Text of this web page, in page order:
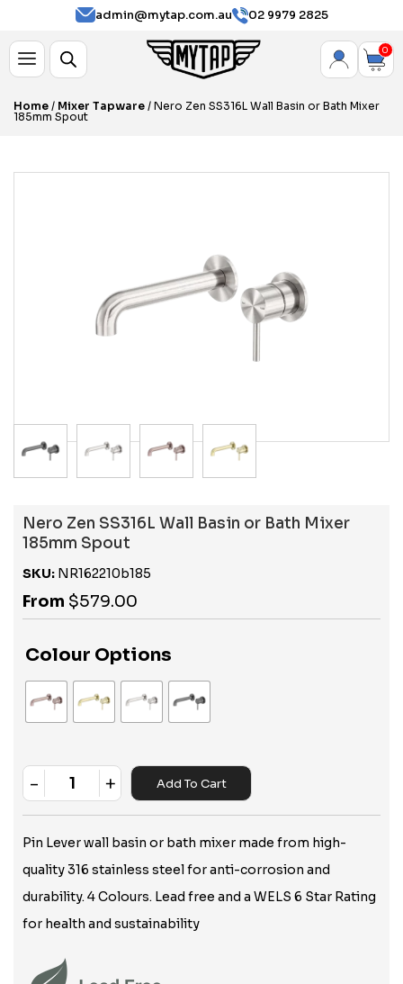
admin@mytap.com.au 02 9979 2825
0
Home / Mixer Tapware / Nero Zen SS316L Wall Basin or Bath Mixer
185mm Spout
Nero Zen SS316L Wall Basin or Bath Mixer
185mm Spout
SKU: NR162210b185
From $579.00
Colour Options
Quantity
- + Add To Cart
Pin Lever wall basin or bath mixer made from high-
quality 316 stainless steel for anti-corrosion and
durability. 4 Colours. Lead free and a WELS 6 Star Rating
for health and sustainability